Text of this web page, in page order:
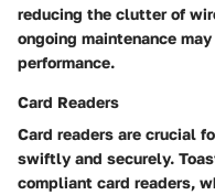
reducing the clutter of
ongoing maintenance
performance.
Card Readers
Card readers are crucial
swiftly and securely.
compliant card readers,